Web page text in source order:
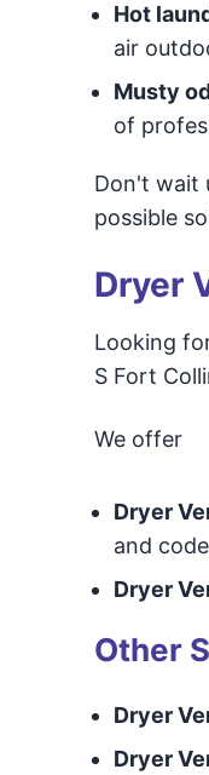
Hot
air
Musty
of
Don't wait
possible
Dryer
Looking
S Fort
We offer
Dryer
and
Dryer
Other
Dryer
Dryer